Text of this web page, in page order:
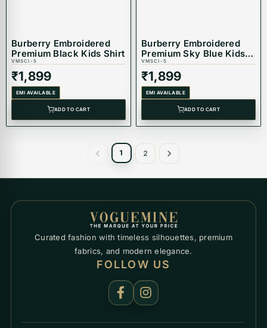
Burberry Embroidered
Premium Black Kids Shirt
VMSCI-5
₹1,899
EMI AVAILABLE
ADD TO CART
Burberry Embroidered
Premium Sky Blue Kids
Shirt
VMSCI-5
₹1,899
EMI AVAILABLE
ADD TO CART
1 2
Curated fashion with timeless silhouettes, premium
fabrics, and modern elegance.
FOLLOW US